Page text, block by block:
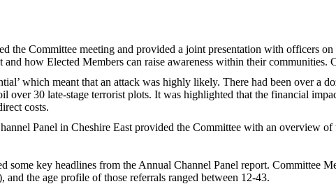
Committee meeting and provided a joint presentation with officers on
how Elected Members can raise awareness within their communities.
which meant that an attack was highly likely. There had been over a
30 late-stage terrorist plots. It was highlighted that the financial
costs.
Panel in Cheshire East provided the Committee with an overview of
key headlines from the Annual Channel Panel report. Committee
the age profile of those referrals ranged between 12-43.